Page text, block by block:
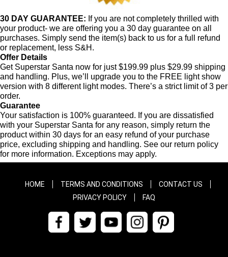
30 DAY GUARANTEE: If you are not completely thrilled with
your product- we are offering you a 30 day guarantee on all
purchases. Simply send the item(s) back to us for a full refund
or replacement, less S&H.
Offer Details
Get Superstar Santa now for just $199.99 plus $29.99 shipping
and handling. Plus, we’ll upgrade you to the FREE light show
version with 8 different light modes. There’s a strict limit of 3 per
order.
Guarantee
Your satisfaction is 100% guaranteed. If you are dissatisfied
with your Superstar Santa for any reason, simply return the
product within 30 days for an easy refund of your purchase
price, excluding shipping and handling. See our return policy
for more information. Exceptions may apply.
HOME TERMS AND CONDITIONS
CONTACT US
PRIVACY POLICY
FAQ